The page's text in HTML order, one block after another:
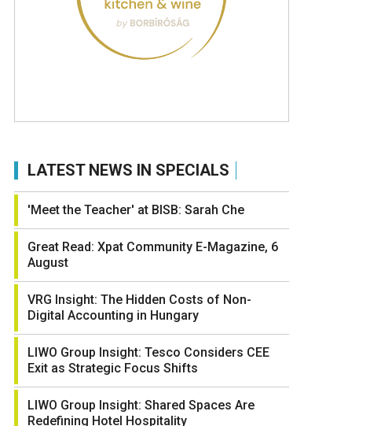
LATEST NEWS IN SPECIALS
'Meet the Teacher' at BISB: Sarah Che
Great Read: Xpat Community E-Magazine, 6
August
VRG Insight: The Hidden Costs of Non-
Digital Accounting in Hungary
LIWO Group Insight: Tesco Considers CEE
Exit as Strategic Focus Shifts
LIWO Group Insight: Shared Spaces Are
Redefining Hotel Hospitality